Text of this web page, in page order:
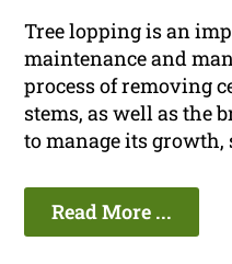
Tree lopping is an
maintenance and
process of removing
stems, as well as the
to manage its growth,
Read More ...